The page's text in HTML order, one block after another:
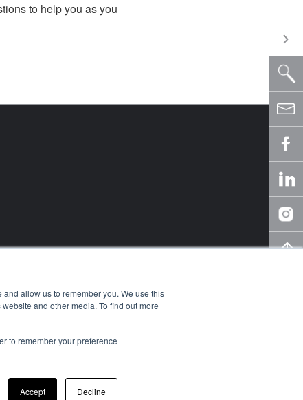
allow us to remember you. We use this
and other media. To find out more
to remember your preference
Accept Decline
to help you as you
Center